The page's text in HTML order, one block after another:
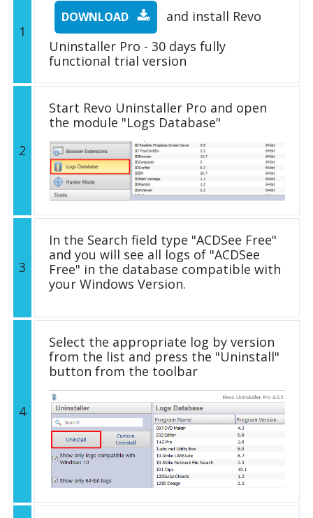
1
DOWNLOAD
and install Revo
Uninstaller Pro - 30 days fully
functional trial version
2
Start Revo Uninstaller Pro and open
the module "Logs Database"
3
In the Search field type "ACDSee Free"
and you will see all logs of "ACDSee
Free" in the database compatible with
your Windows Version.
4
Select the appropriate log by version
from the list and press the "Uninstall"
button from the toolbar